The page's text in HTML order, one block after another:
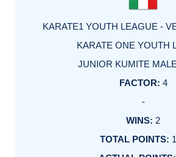
KARATE1 YOUTH LEAGUE -
KARATE ONE YOUTH
JUNIOR KUMITE
4
-
2